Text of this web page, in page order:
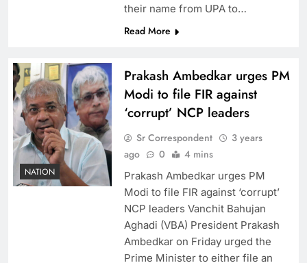
their name from UPA to…
Read More
NATION
Prakash Ambedkar urges PM
Modi to file FIR against
‘corrupt’ NCP leaders
Sr Correspondent
3 years
ago
0 4 mins
Prakash Ambedkar urges PM
Modi to file FIR against ‘corrupt’
NCP leaders Vanchit Bahujan
Aghadi (VBA) President Prakash
Ambedkar on Friday urged the
Prime Minister to either file an